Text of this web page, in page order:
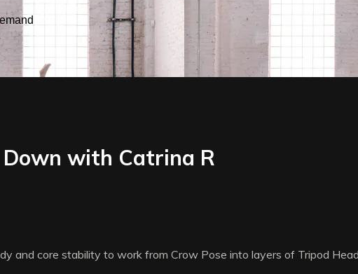
Down with Catrina R
and core stability to work from Crow Pose into layers of Tripod